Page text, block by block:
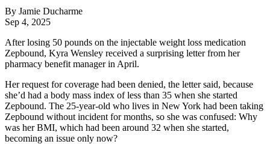
By Jamie Ducharme
Sep 4, 2025
After losing 50 pounds on the injectable weight loss medication
Zepbound, Kyra Wensley received a surprising letter from her
pharmacy benefit manager in April.
Her request for coverage had been denied, the letter said, because
she’d had a body mass index of less than 35 when she started
Zepbound. The 25-year-old who lives in New York had been taking
Zepbound without incident for months, so she was confused: Why
was her BMI, which had been around 32 when she started,
becoming an issue only now?